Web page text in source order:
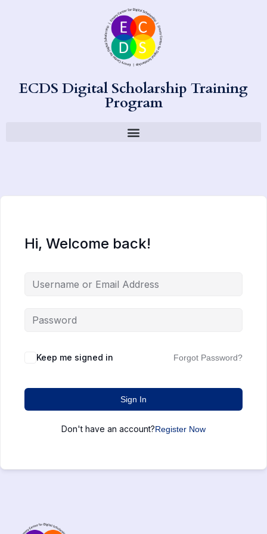
ECDS Digital Scholarship Training
Program
Hi, Welcome back!
Keep me signed in Forgot Password?
Sign In
Don't have an account?Register Now